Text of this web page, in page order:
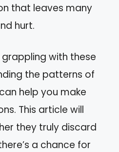
that leaves many
hurt.
grappling with these
the patterns of
help you make
This article will
they truly discard
a chance for